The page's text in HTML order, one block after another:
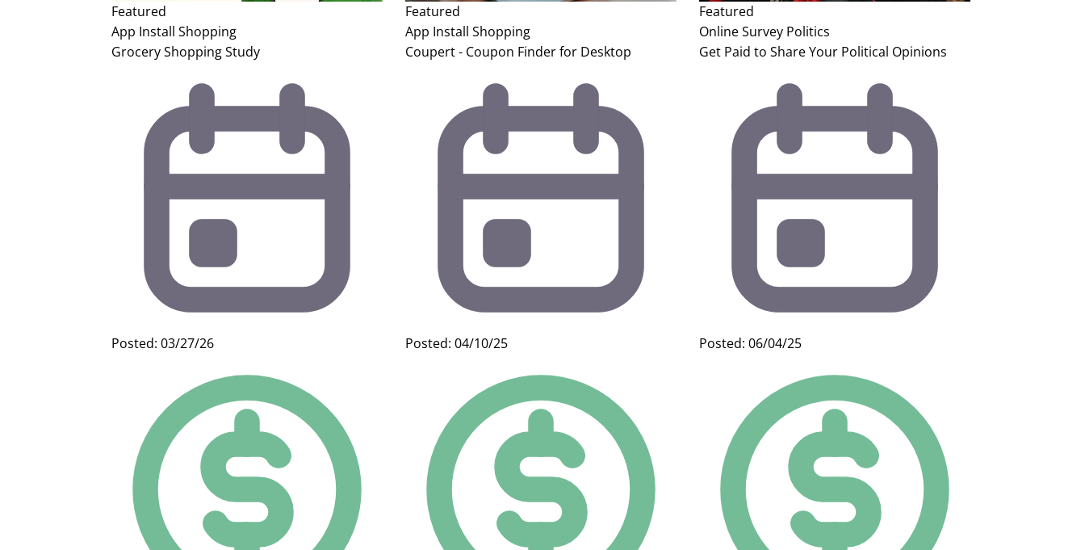
Featured
App Install Shopping
Grocery Shopping Study
Posted: 03/27/26
Featured
App Install Shopping
Coupert - Coupon Finder for Desktop
Posted: 04/10/25
Featured
Online Survey Politics
Get Paid to Share Your Political Opinions
Posted: 06/04/25